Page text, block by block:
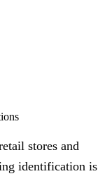
stores and
identification is